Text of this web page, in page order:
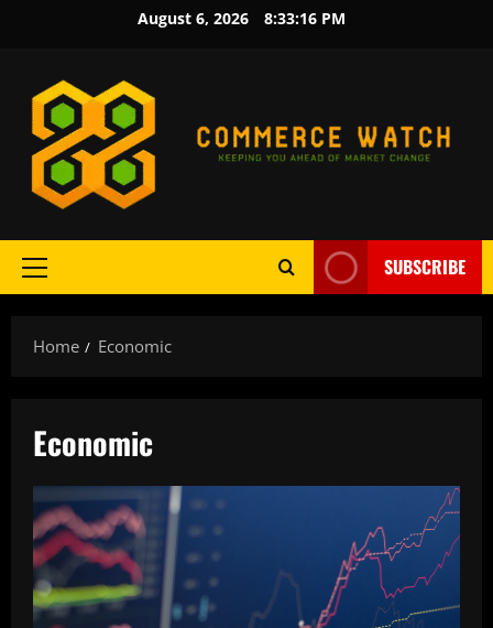
August 6, 2026 8:33:17 PM
Primary
SUBSCRIBE
Home Economic
Economic